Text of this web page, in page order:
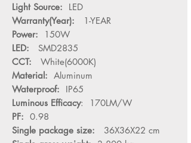
Light Source:
LED
Warranty(Year):
1-YEAR
Power:
150W
LED:
SMD2835
CCT:
White(6000K)
Material: Aluminum
Waterproof: IP65
Luminous Efficacy: 170LM/W
PF: 0.98
Single package size:
36X36X22 cm